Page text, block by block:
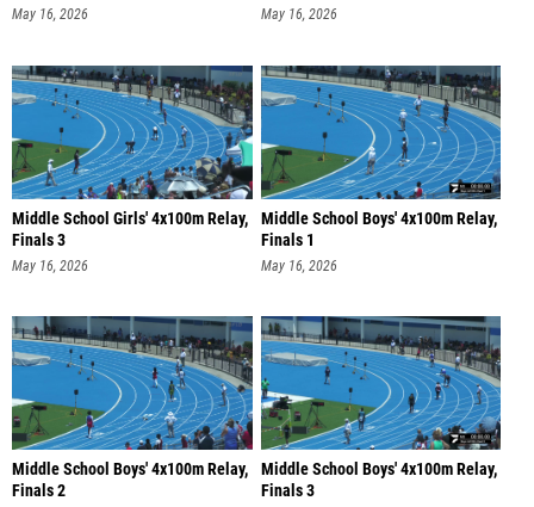
May 16, 2026 May 16, 2026
Middle School Girls' 4x100m Relay,
Finals 3
May 16, 2026
Middle School Boys' 4x100m Relay,
Finals 1
May 16, 2026
Middle School Boys' 4x100m Relay,
Finals 2
Middle School Boys' 4x100m Relay,
Finals 3